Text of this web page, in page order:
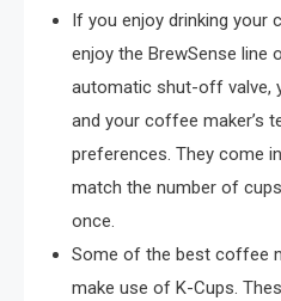
If you enjoy drinking your
enjoy the BrewSense line
automatic shut-off valve,
and your coffee maker’s
preferences. They come
match the number of
once.
Some of the best coffee
make use of K-Cups.